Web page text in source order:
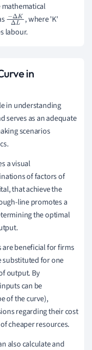
mathematical
−ΔKΔ
L
, where 'K'
labour.
in
in understanding
serves as an adequate
scenarios
a visual
of factors of
that achieve the
line promotes a
the optimal
beneficial for firms
substituted for one
output. By
can be
of the curve),
regarding their cost
cheaper resources.
also calculate and